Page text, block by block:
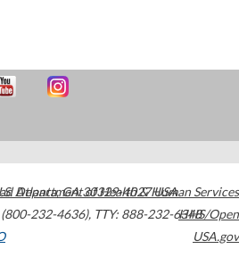
Atlanta,GA30329-4027USA
232-4636), TTY: 888-232-6348
Department of Health & Human Services
HHS/Open
USA.gov